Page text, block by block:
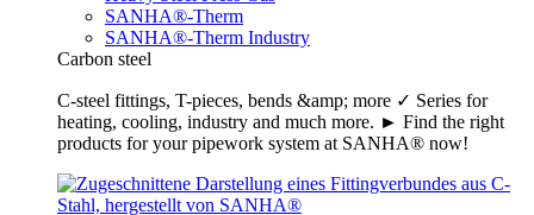
SANHA®-Therm
SANHA®-Therm Industry
Carbon steel
C-steel fittings, T-pieces, bends &amp; more ✓ Series for
heating, cooling, industry and much more. ► Find the right
products for your pipework system at SANHA® now!